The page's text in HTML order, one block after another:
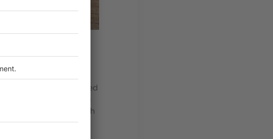
huge skylight that
facades is composed
respecting
the obsession with
of the 133
showcasing warm